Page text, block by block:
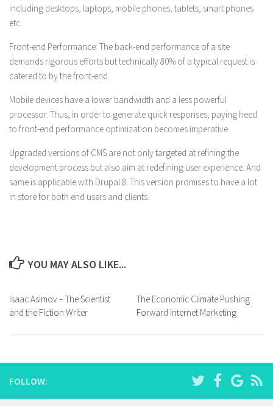
including desktops, laptops, mobile phones, tablets, smart phones
etc.
Front-end Performance: The back-end performance of a site
demands rigorous efforts but technically 80% of a typical request is
catered to by the front-end.
Mobile devices have a lower bandwidth and a less powerful
processor. Thus, in order to generate quick responses, paying heed
to front-end performance optimization becomes imperative.
Upgraded versions of CMS are not only targeted at refining the
development process but also aim at redefining user experience. And
same is applicable with Drupal 8. This version promises to have a lot
in store for both end users and clients.
YOU MAY ALSO LIKE...
Isaac Asimov – The Scientist
and the Fiction Writer
The Economic Climate Pushing
Forward Internet Marketing
FOLLOW: